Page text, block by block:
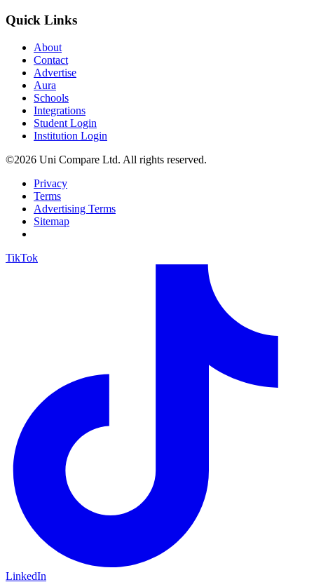
Quick Links
About
Contact
Advertise
Aura
Schools
Integrations
Student Login
Institution Login
©2026 Uni Compare Ltd. All rights reserved.
Privacy
Terms
Advertising Terms
Sitemap
TikTok
LinkedIn